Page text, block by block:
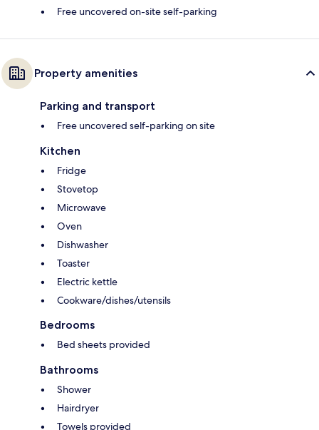
Free uncovered on-site self-parking
Property amenities
Parking and transport
Free uncovered self-parking on site
Kitchen
Fridge
Stovetop
Microwave
Oven
Dishwasher
Toaster
Electric kettle
Cookware/dishes/utensils
Bedrooms
Bed sheets provided
Bathrooms
Shower
Hairdryer
Towels provided